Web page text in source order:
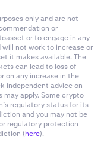
only and are not
or
or to engage in any
not work to increase or
it makes available. The
can lead to loss of
on any increase in the
independent advice on
apply. Some crypto
regulatory status for its
and you may not be
regulatory protection
(here).